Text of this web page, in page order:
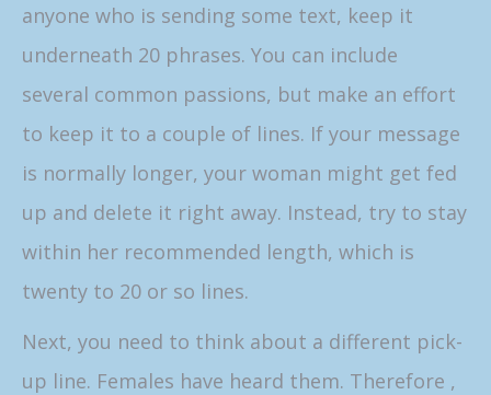
anyone who is sending some text, keep it
underneath 20 phrases. You can include
several common passions, but make an effort
to keep it to a couple of lines. If your message
is normally longer, your woman might get fed
up and delete it right away. Instead, try to stay
within her recommended length, which is
twenty to 20 or so lines.
Next, you need to think about a different pick-
up line. Females have heard them. Therefore ,